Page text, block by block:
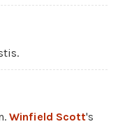
Winfield Scott's